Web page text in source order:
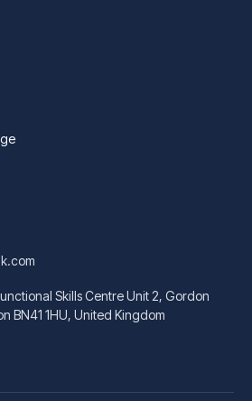
Skills Centre Unit 2, Gordon
BN41 1HU, United Kingdom